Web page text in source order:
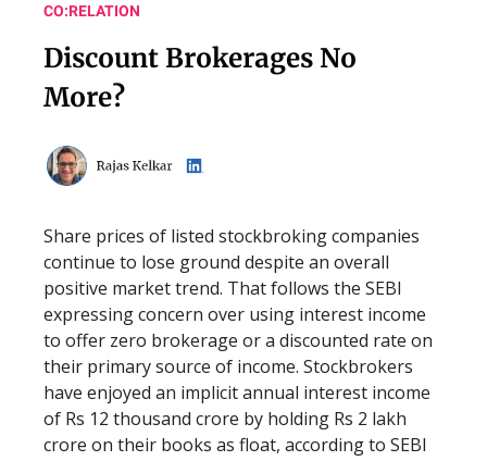
CO:RELATION
Discount Brokerages No
More?
Share prices of listed stockbroking companies
continue to lose ground despite an overall
positive market trend. That follows the SEBI
expressing concern over using interest income
to offer zero brokerage or a discounted rate on
their primary source of income. Stockbrokers
have enjoyed an implicit annual interest income
of Rs 12 thousand crore by holding Rs 2 lakh
crore on their books as float, according to SEBI